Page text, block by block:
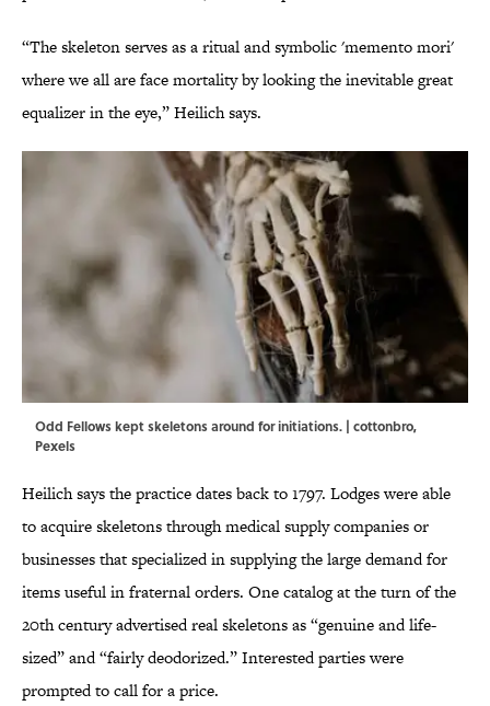
“The skeleton serves as a ritual and symbolic 'memento mori'
where we all are face mortality by looking the inevitable great
equalizer in the eye,” Heilich says.
Odd Fellows kept skeletons around for initiations. | cottonbro,
Pexels
Heilich says the practice dates back to 1797. Lodges were able
to acquire skeletons through medical supply companies or
businesses that specialized in supplying the large demand for
items useful in fraternal orders. One catalog at the turn of the
20th century advertised real skeletons as “genuine and life-
sized” and “fairly deodorized.” Interested parties were
prompted to call for a price.